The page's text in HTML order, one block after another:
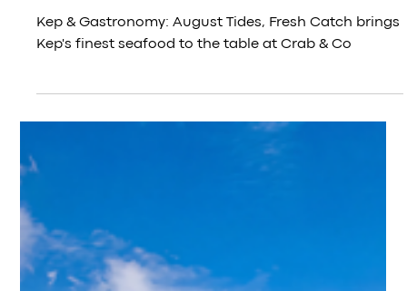
Kep & Gastronomy: August Tides, Fresh
Catch brings Kep's finest seafood to the
table at Crab & Co
Kep's finest seafood to the table at Crab & Co